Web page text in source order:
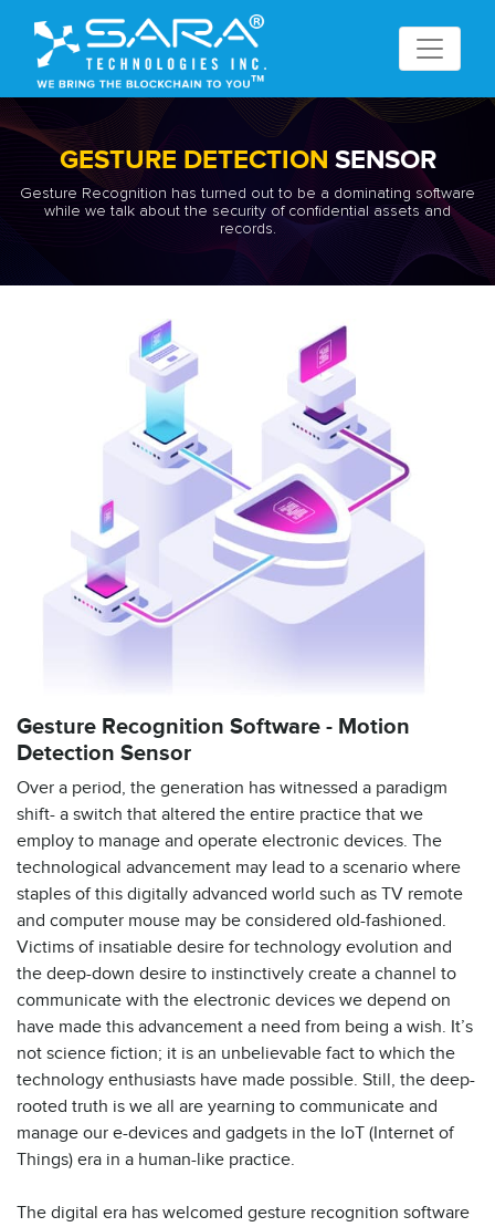
GESTURE DETECTION SENSOR
Gesture Recognition has turned out to be a dominating software
while we talk about the security of confidential assets and
records.
Gesture Recognition Software - Motion
Detection Sensor
Over a period, the generation has witnessed a paradigm
shift- a switch that altered the entire practice that we
employ to manage and operate electronic devices. The
technological advancement may lead to a scenario where
staples of this digitally advanced world such as TV remote
and computer mouse may be considered old-fashioned.
Victims of insatiable desire for technology evolution and
the deep-down desire to instinctively create a channel to
communicate with the electronic devices we depend on
have made this advancement a need from being a wish. It’s
not science fiction; it is an unbelievable fact to which the
technology enthusiasts have made possible. Still, the deep-
rooted truth is we all are yearning to communicate and
manage our e-devices and gadgets in the IoT (Internet of
Things) era in a human-like practice.
The digital era has welcomed gesture recognition software